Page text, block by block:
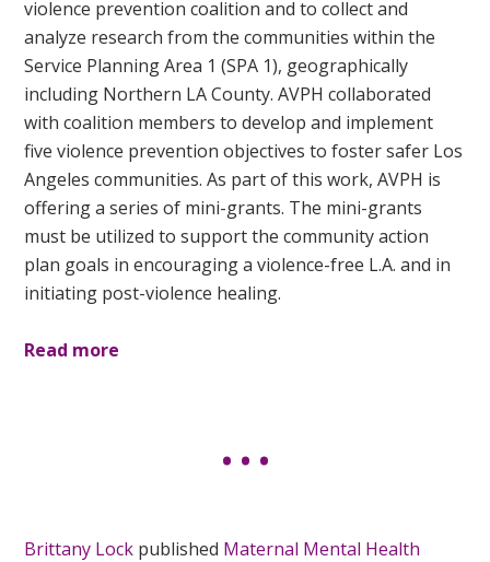
violence prevention coalition and to collect and
analyze research from the communities within the
Service Planning Area 1 (SPA 1), geographically
including Northern LA County. AVPH collaborated
with coalition members to develop and implement
five violence prevention objectives to foster safer Los
Angeles communities. As part of this work, AVPH is
offering a series of mini-grants. The mini-grants
must be utilized to support the community action
plan goals in encouraging a violence-free L.A. and in
initiating post-violence healing.
Read more
Brittany Lock published Maternal Mental Health